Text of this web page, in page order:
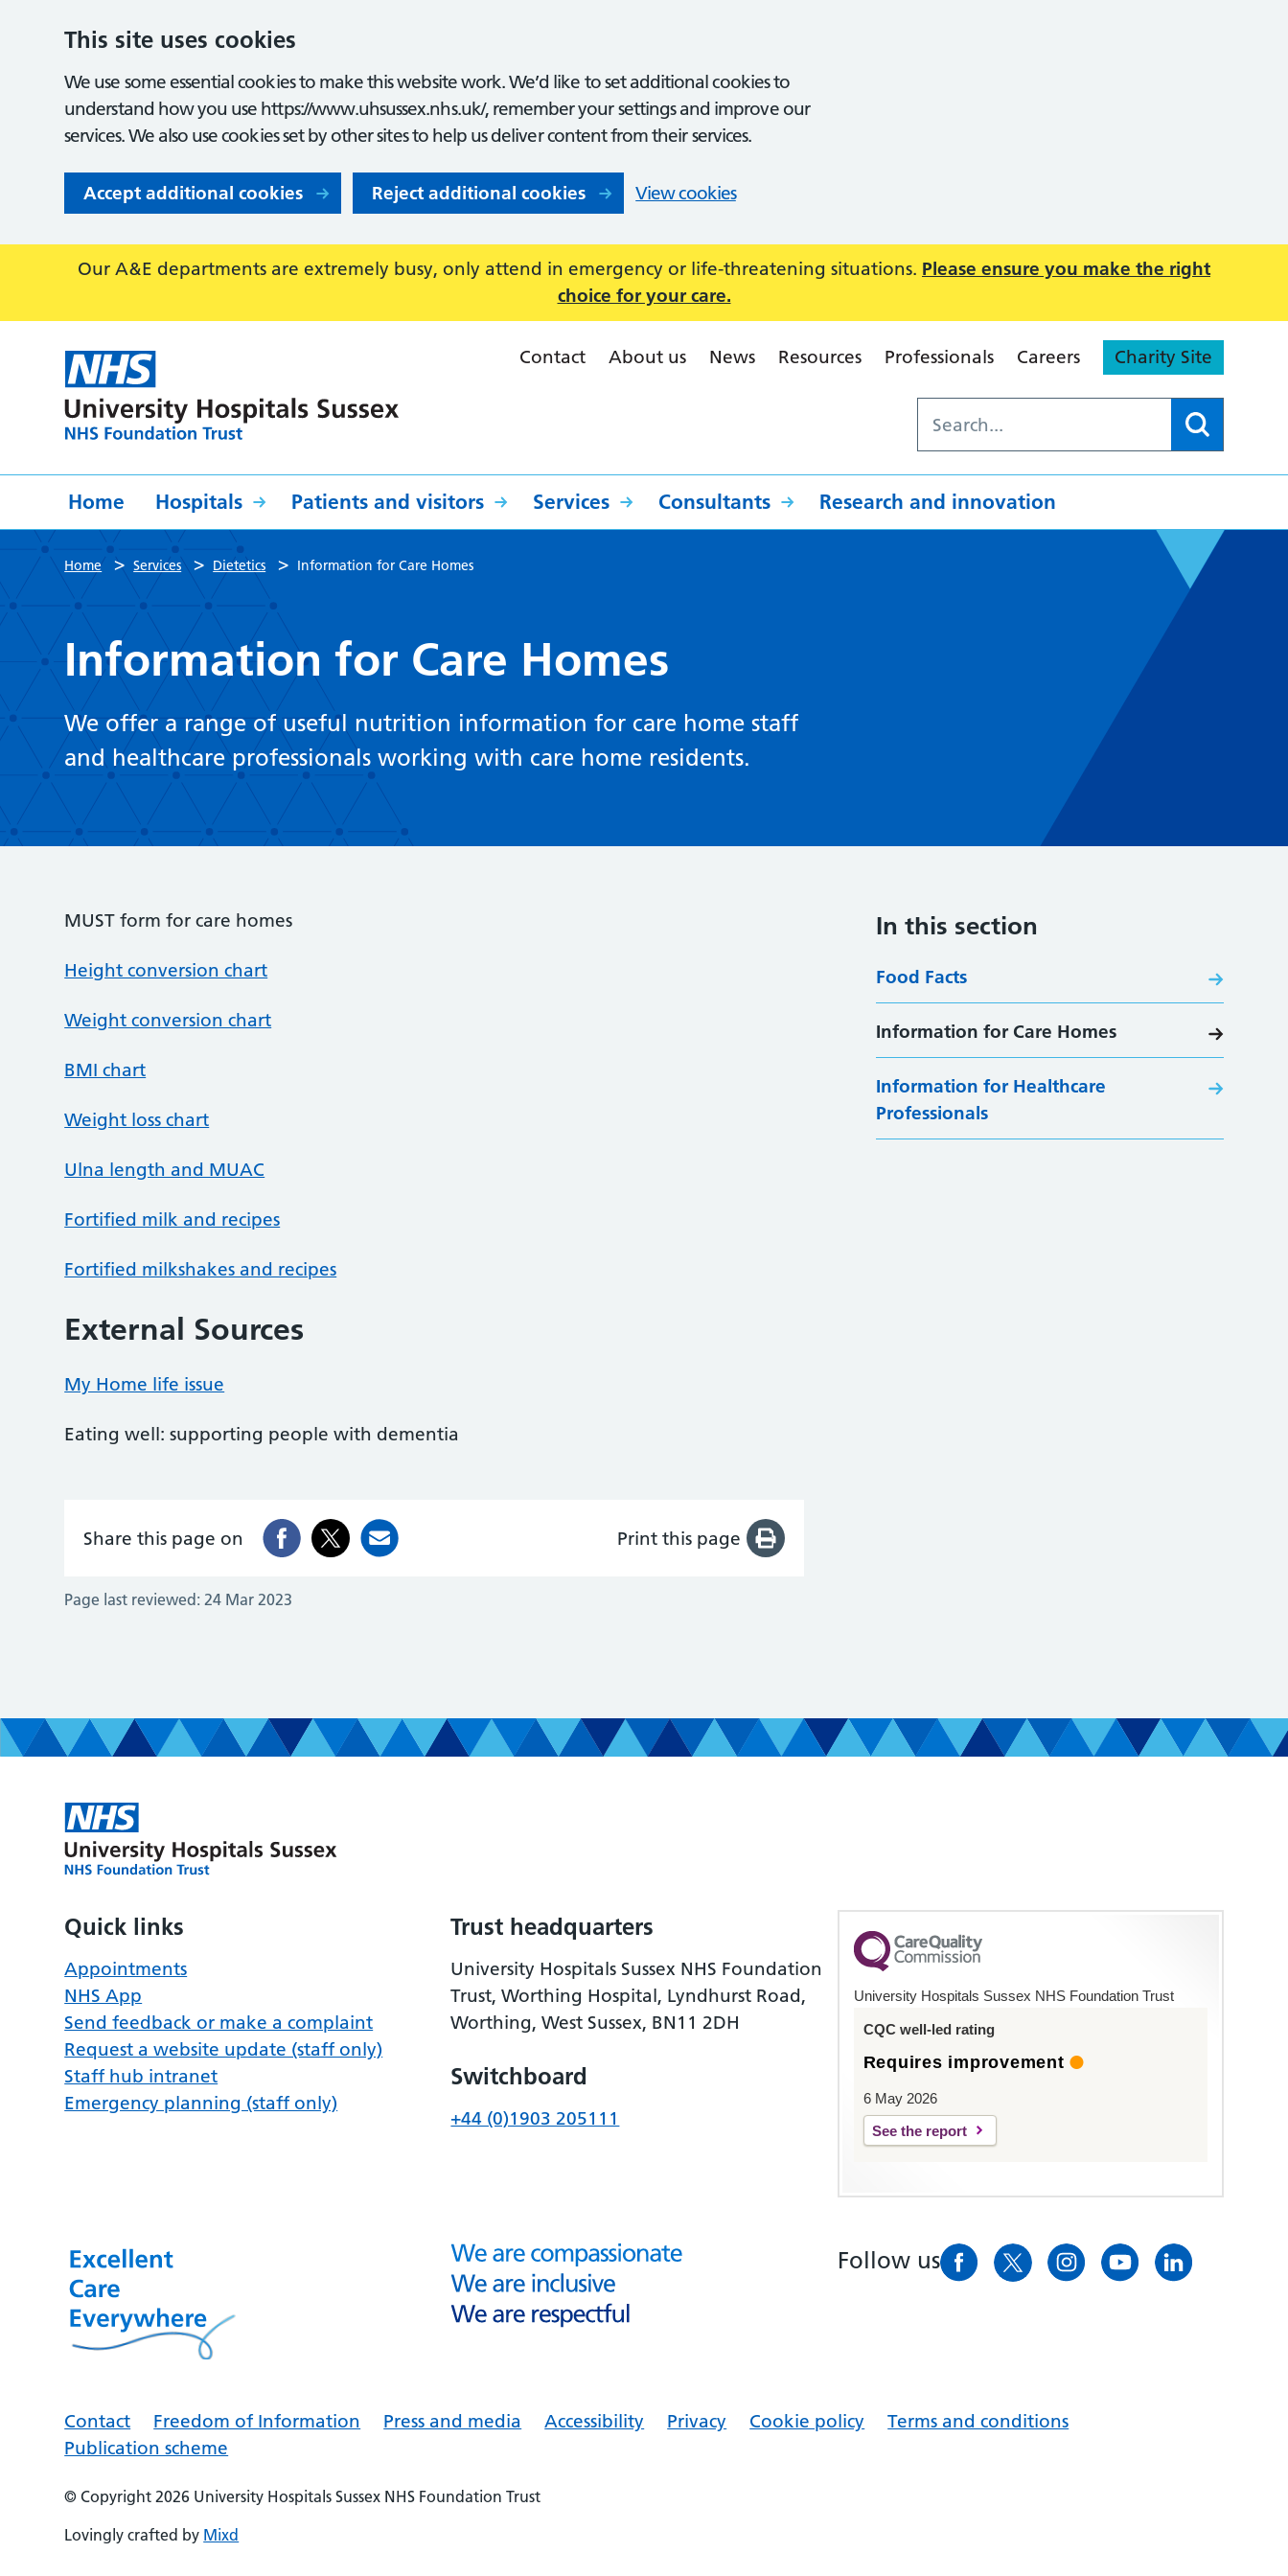
This site uses cookies
We use some essential cookies to make this website work. We’d like to set additional cookies to
understand how you use https://www.uhsussex.nhs.uk/, remember your settings and improve our
services. We also use cookies set by other sites to help us deliver content from their services.
Accept additional cookies Reject additional cookies View cookies
Our A&E departments are extremely busy, only attend in emergency or life-threatening situations. Please ensure you make the right
choice for your care.
Contact About us News Resources Professionals Careers Charity Site
Home Hospitals Patients and visitors Services Consultants Research and innovation
Home > Services > Dietetics > Information for Care Homes
Information for Care Homes
We offer a range of useful nutrition information for care home staff
and healthcare professionals working with care home residents.
MUST form for care homes
Height conversion chart
Weight conversion chart
BMI chart
Weight loss chart
Ulna length and MUAC
Fortified milk and recipes
Fortified milkshakes and recipes
External Sources
My Home life issue
Eating well: supporting people with dementia
In this section
Food Facts
Information for Care Homes
Information for Healthcare
Professionals
Share this page on Print this page
Page last reviewed: 24 Mar 2023
Quick links
Appointments
NHS App
Send feedback or make a complaint
Request a website update (staff only)
Staff hub intranet
Emergency planning (staff only)
Trust headquarters
University Hospitals Sussex NHS Foundation
Trust, Worthing Hospital, Lyndhurst Road,
Worthing, West Sussex, BN11 2DH
Switchboard
+44 (0)1903 205111
University Hospitals Sussex NHS Foundation Trust
CQC well-led rating
Requires improvement
6 May 2026
See the report
Follow us
Contact Freedom of Information Press and media Accessibility Privacy Cookie policy
Terms and conditions
Publication scheme
© Copyright 2026 University Hospitals Sussex NHS Foundation Trust
Lovingly crafted by Mixd